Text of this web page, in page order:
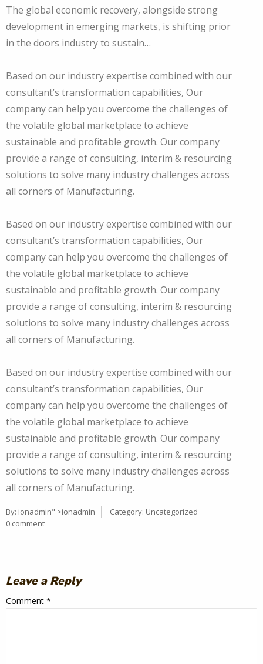
The global economic recovery, alongside strong
development in emerging markets, is shifting prior
in the doors industry to sustain…
Based on our industry expertise combined with our
consultant’s transformation capabilities, Our
company can help you overcome the challenges of
the volatile global marketplace to achieve
sustainable and profitable growth. Our company
provide a range of consulting, interim & resourcing
solutions to solve many industry challenges across
all corners of Manufacturing.
Based on our industry expertise combined with our
consultant’s transformation capabilities, Our
company can help you overcome the challenges of
the volatile global marketplace to achieve
sustainable and profitable growth. Our company
provide a range of consulting, interim & resourcing
solutions to solve many industry challenges across
all corners of Manufacturing.
Based on our industry expertise combined with our
consultant’s transformation capabilities, Our
company can help you overcome the challenges of
the volatile global marketplace to achieve
sustainable and profitable growth. Our company
provide a range of consulting, interim & resourcing
solutions to solve many industry challenges across
all corners of Manufacturing.
By: ionadmin" >ionadmin Category: Uncategorized
0 comment
Leave a Reply
Comment *